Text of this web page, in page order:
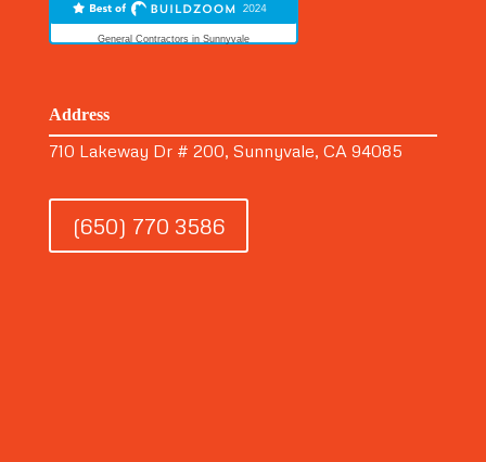
General Contractors in Sunnyvale
Address
710 Lakeway Dr # 200, Sunnyvale, CA 94085
(650) 770 3586